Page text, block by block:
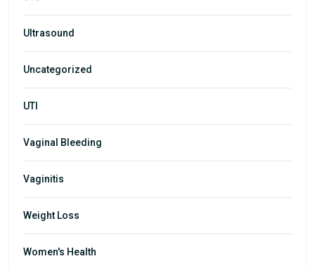
Ultrasound
Uncategorized
UTI
Vaginal Bleeding
Vaginitis
Weight Loss
Women's Health